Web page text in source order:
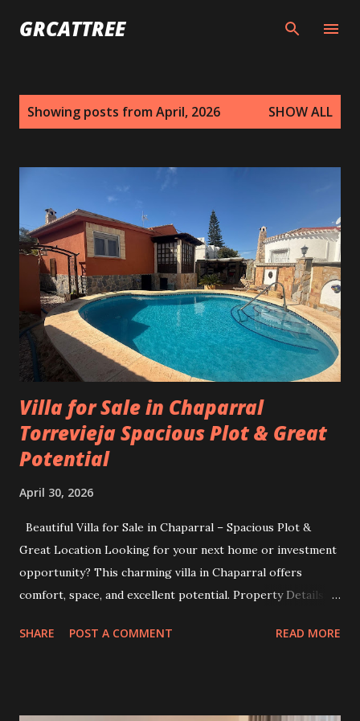
Skip to main content
GRCATTREE
Showing posts from April, 2026 SHOW ALL
Villa for Sale in Chaparral
Torrevieja Spacious Plot & Great
Potential
April 30, 2026
Beautiful Villa for Sale in Chaparral – Spacious Plot &
Great Location Looking for your next home or investment
opportunity? This charming villa in Chaparral offers
comfort, space, and excellent potential. Property Details:
bathrooms Situated in a quiet and desirable area, this villa
SHARE POST A COMMENT READ MORE